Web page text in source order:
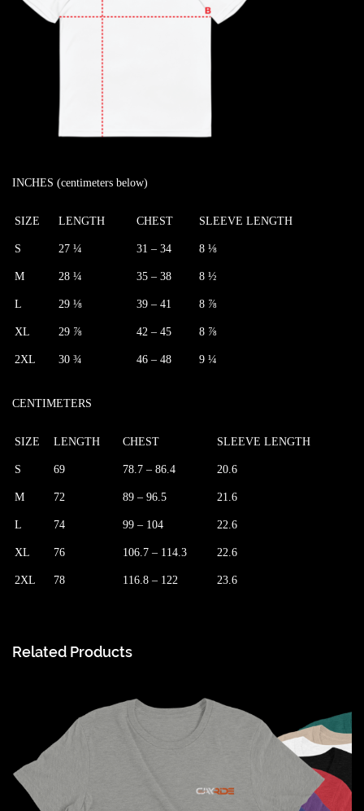
INCHES (centimeters below)
SIZE LENGTH CHEST SLEEVE LENGTH
S 27 ¼ 31 – 34 8 ⅛
M 28 ¼ 35 – 38 8 ½
L 29 ⅛ 39 – 41 8 ⅞
XL 29 ⅞ 42 – 45 8 ⅞
2XL 30 ¾ 46 – 48 9 ¼
CENTIMETERS
SIZE LENGTH CHEST SLEEVE LENGTH
S 69 78.7 – 86.4 20.6
M 72 89 – 96.5 21.6
L 74 99 – 104 22.6
XL 76 106.7 – 114.3 22.6
2XL 78 116.8 – 122 23.6
Related Products